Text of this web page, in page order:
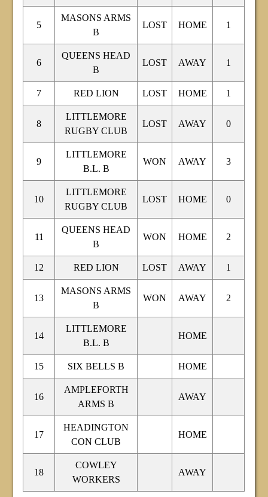
5
MASONS ARMS
B
LOST HOME 1
6
QUEENS HEAD
B
LOST AWAY 1
7 RED LION LOST HOME 1
8
LITTLEMORE
RUGBY CLUB
LOST AWAY 0
9
LITTLEMORE
B.L. B
WON AWAY 3
10
LITTLEMORE
RUGBY CLUB
LOST HOME 0
11
QUEENS HEAD
B
WON HOME 2
12 RED LION LOST AWAY 1
13
MASONS ARMS
B
WON AWAY 2
14
LITTLEMORE
B.L. B
HOME
15 SIX BELLS B HOME
16
AMPLEFORTH
ARMS B
AWAY
17
HEADINGTON
CON CLUB
HOME
18
COWLEY
WORKERS
AWAY